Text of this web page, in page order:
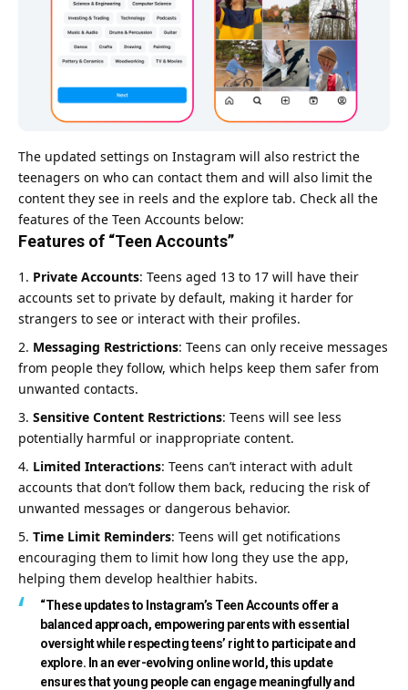
The updated settings on Instagram will also restrict the
teenagers on who can contact them and will also limit the
content they see in reels and the explore tab. Check all the
features of the Teen Accounts below:
Features of “Teen Accounts”
Private Accounts: Teens aged 13 to 17 will have their
accounts set to private by default, making it harder for
strangers to see or interact with their profiles.
Messaging Restrictions: Teens can only receive messages
from people they follow, which helps keep them safer from
unwanted contacts.
Sensitive Content Restrictions: Teens will see less
potentially harmful or inappropriate content.
Limited Interactions: Teens can’t interact with adult
accounts that don’t follow them back, reducing the risk of
unwanted messages or dangerous behavior.
Time Limit Reminders: Teens will get notifications
encouraging them to limit how long they use the app,
helping them develop healthier habits.
“These updates to Instagram’s Teen Accounts offer a
balanced approach, empowering parents with essential
oversight while respecting teens’ right to participate and
explore. In an ever-evolving online world, this update
ensures that young people can engage meaningfully and